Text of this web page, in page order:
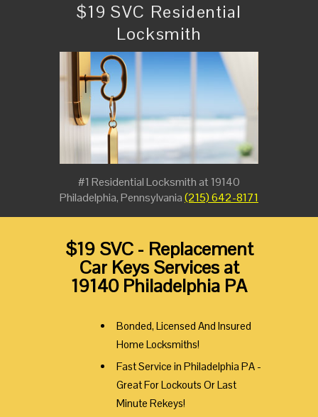
$19 SVC Residential
Locksmith
#1 Residential Locksmith at 19140
Philadelphia, Pennsylvania(215) 642-8171
$19 SVC - Replacement
Car Keys Services at
19140 Philadelphia PA
Bonded, Licensed And Insured
Home Locksmiths!
Fast Service in Philadelphia PA -
Great For Lockouts Or Last
Minute Rekeys!